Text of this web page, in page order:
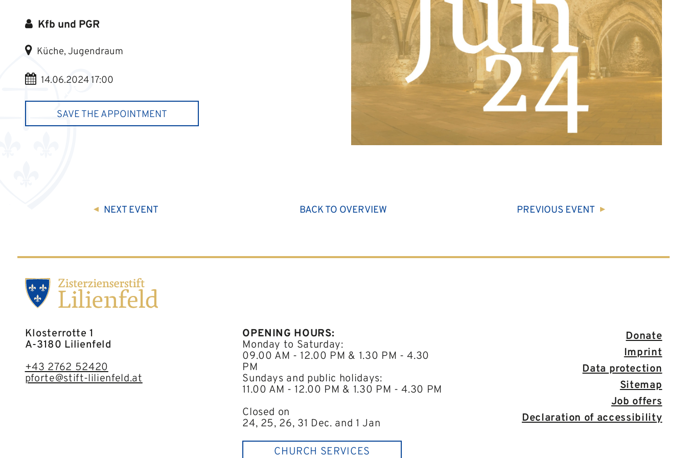
Kfb und PGR
Küche, Jugendraum
14.06.2024 17:00
SAVE THE APPOINTMENT
NEXT EVENT BACK TO OVERVIEW PREVIOUS EVENT
Klosterrotte 1
A-3180 Lilienfeld
+43 2762 52420
pforte@stift-lilienfeld.at
OPENING HOURS:
Monday to Saturday:
09.00 AM - 12.00 PM & 1.30 PM - 4.30
PM
Sundays and public holidays:
11.00 AM - 12.00 PM & 1.30 PM - 4.30 PM
Closed on
24, 25, 26, 31 Dec. and 1 Jan
CHURCH SERVICES
Donate
Imprint
Data protection
Sitemap
Job offers
Declaration of accessibility